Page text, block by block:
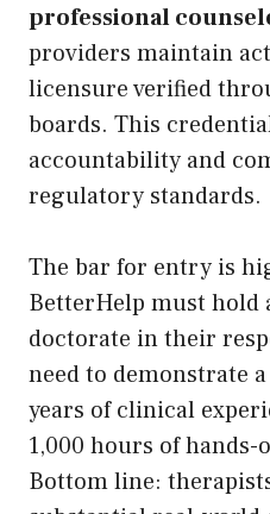
professional
providers maintain
licensure verified
boards. This
accountability and
regulatory standards.
The bar for entry is
BetterHelp must hold
doctorate in their
need to demonstrate
years of clinical
1,000 hours of
Bottom line: